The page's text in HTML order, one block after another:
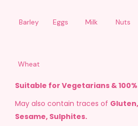
Barley Eggs Milk Nuts
Wheat
Suitable for Vegetarians &
May also contain traces of
Sesame, Sulphites.